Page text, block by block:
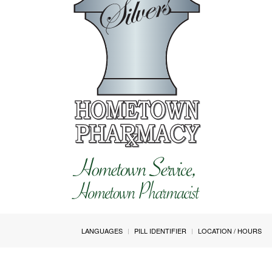
LANGUAGES PILL IDENTIFIER LOCATION / HOURS